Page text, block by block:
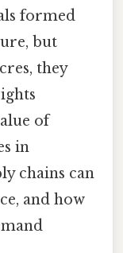
formed
but
they
of
in
chains can
and how